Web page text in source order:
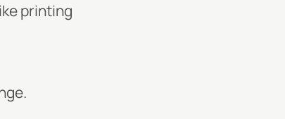
printing